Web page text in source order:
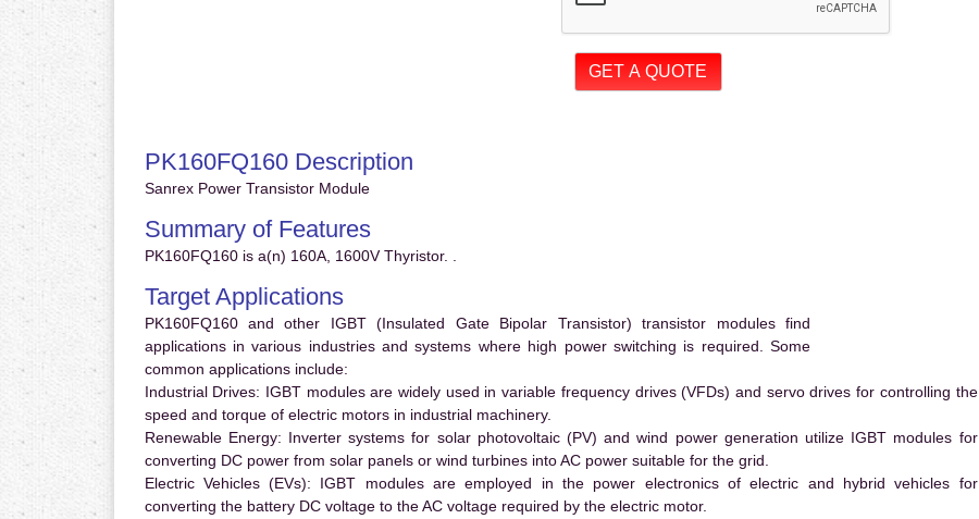
PK160FQ160 Description
Sanrex Power Transistor Module
Summary of Features
PK160FQ160 is a(n) 160A, 1600V Thyristor. .
Target Applications
PK160FQ160 and other IGBT (Insulated Gate Bipolar Transistor) transistor modules find
applications in various industries and systems where high power switching is required. Some
common applications include:
Industrial Drives: IGBT modules are widely used in variable frequency drives (VFDs) and servo drives for controlling the
speed and torque of electric motors in industrial machinery.
Renewable Energy: Inverter systems for solar photovoltaic (PV) and wind power generation utilize IGBT modules for
converting DC power from solar panels or wind turbines into AC power suitable for the grid.
Electric Vehicles (EVs): IGBT modules are employed in the power electronics of electric and hybrid vehicles for
converting the battery DC voltage to the AC voltage required by the electric motor.